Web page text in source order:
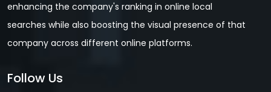
enhancing the company's ranking in online local
searches while also boosting the visual presence of that
company across different online platforms.
Follow Us